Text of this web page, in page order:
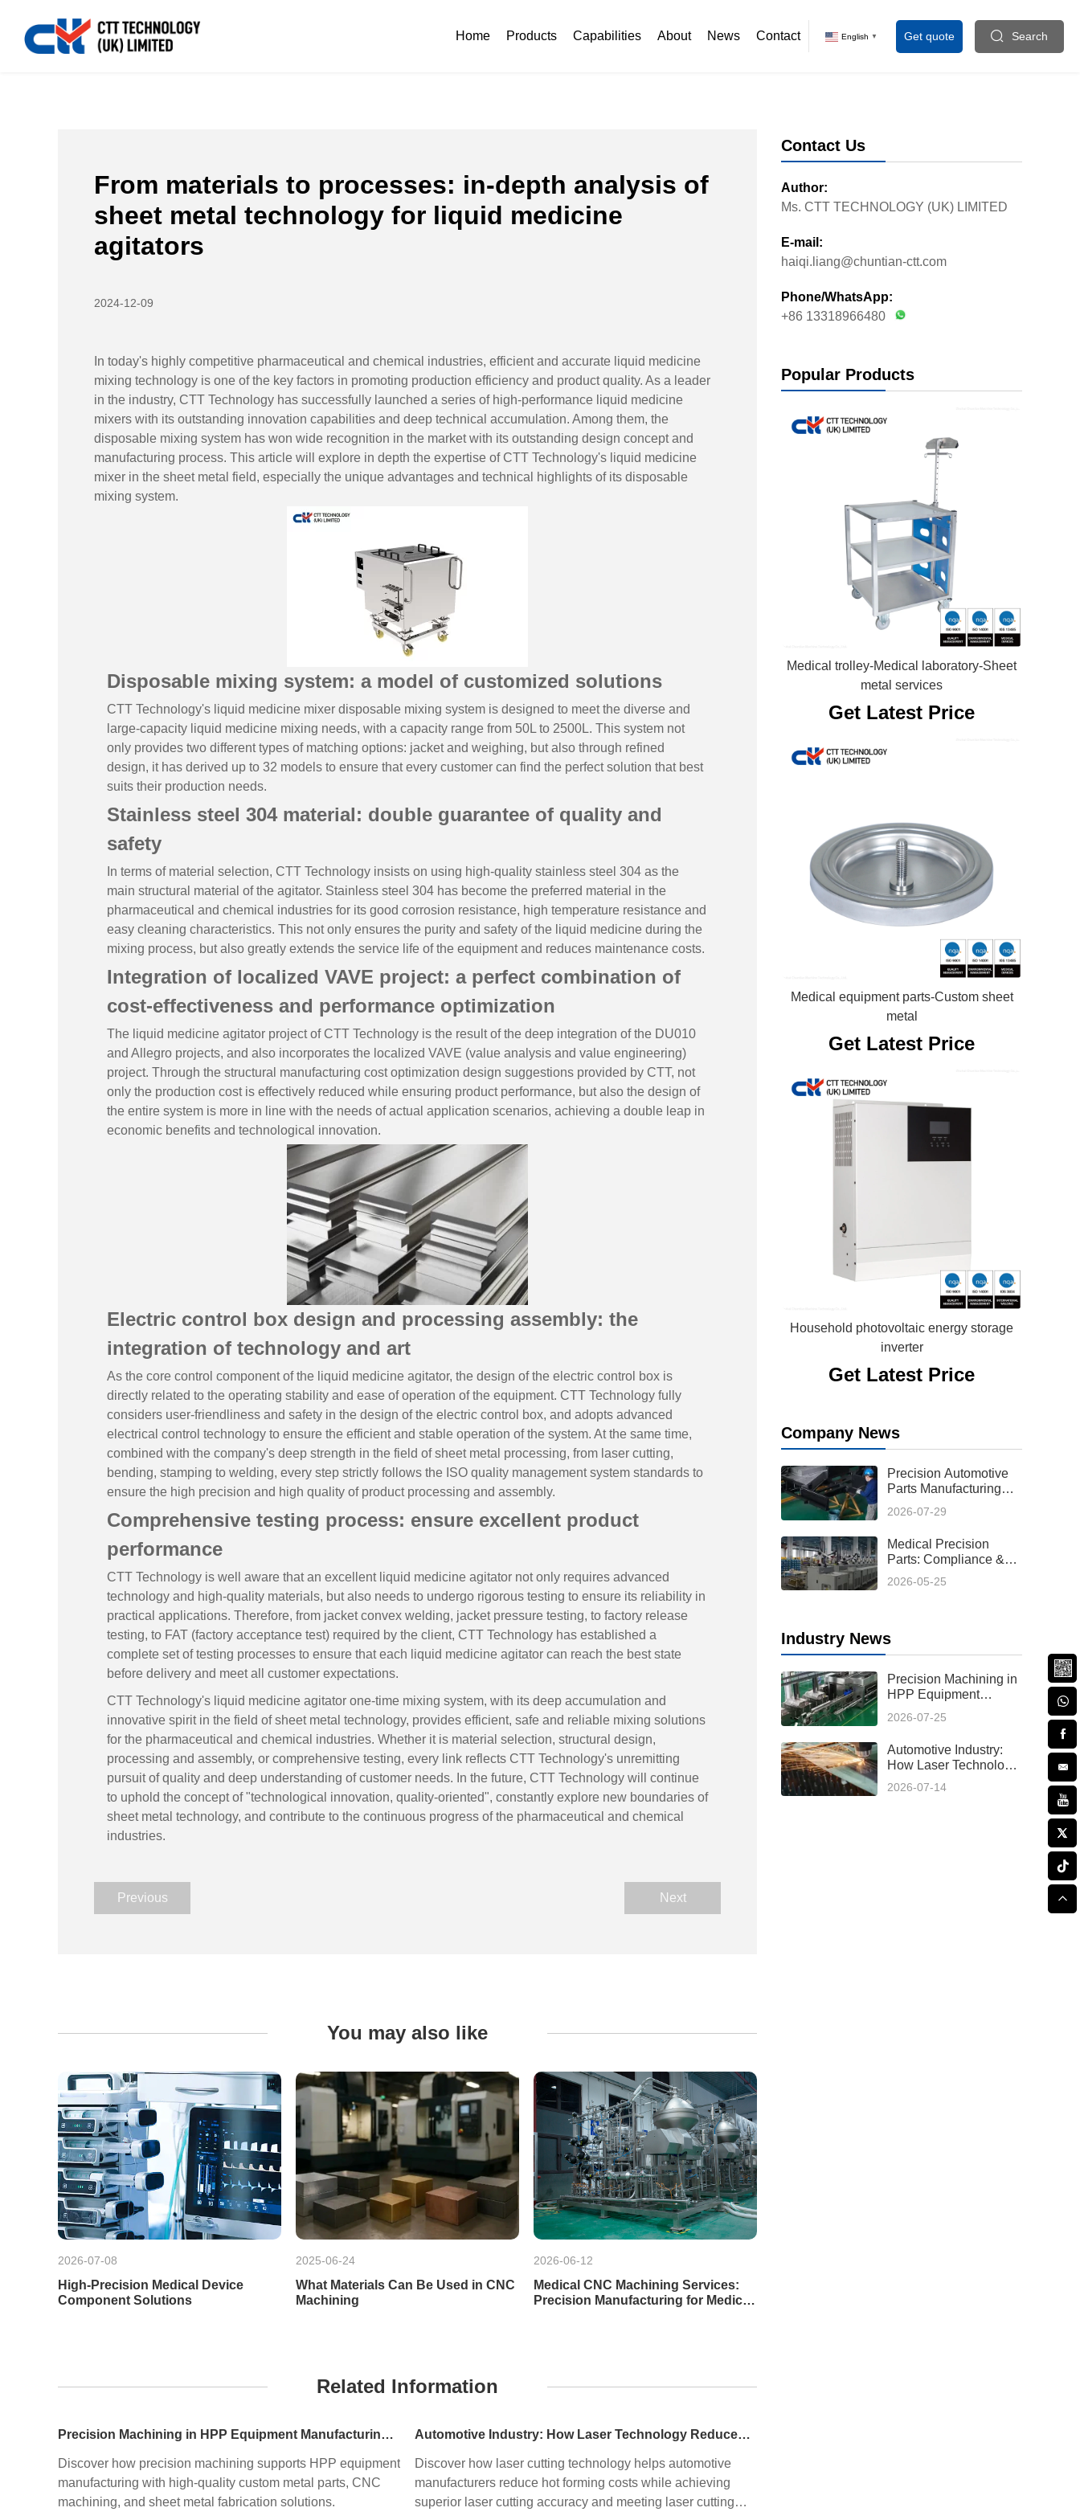
Home Products Capabilities About News Contact English ▼ Get quote Search
Home >> News >> Industry News From materials to processes: in-depth analysis of sheet metal technology for liquid medicine agitators
From materials to processes: in-depth analysis of
sheet metal technology for liquid medicine
agitators
2024-12-09
In today's highly competitive pharmaceutical and chemical industries, efficient and accurate liquid medicine
mixing technology is one of the key factors in promoting production efficiency and product quality. As a leader
in the industry, CTT Technology has successfully launched a series of high-performance liquid medicine
mixers with its outstanding innovation capabilities and deep technical accumulation. Among them, the
disposable mixing system has won wide recognition in the market with its outstanding design concept and
manufacturing process. This article will explore in depth the expertise of CTT Technology's liquid medicine
mixer in the sheet metal field, especially the unique advantages and technical highlights of its disposable
mixing system.
Disposable mixing system: a model of customized solutions
CTT Technology's liquid medicine mixer disposable mixing system is designed to meet the diverse and
large-capacity liquid medicine mixing needs, with a capacity range from 50L to 2500L. This system not
only provides two different types of matching options: jacket and weighing, but also through refined
design, it has derived up to 32 models to ensure that every customer can find the perfect solution that best
suits their production needs.
Stainless steel 304 material: double guarantee of quality and
safety
In terms of material selection, CTT Technology insists on using high-quality stainless steel 304 as the
main structural material of the agitator. Stainless steel 304 has become the preferred material in the
pharmaceutical and chemical industries for its good corrosion resistance, high temperature resistance and
easy cleaning characteristics. This not only ensures the purity and safety of the liquid medicine during the
mixing process, but also greatly extends the service life of the equipment and reduces maintenance costs.
Integration of localized VAVE project: a perfect combination of
cost-effectiveness and performance optimization
The liquid medicine agitator project of CTT Technology is the result of the deep integration of the DU010
and Allegro projects, and also incorporates the localized VAVE (value analysis and value engineering)
project. Through the structural manufacturing cost optimization design suggestions provided by CTT, not
only the production cost is effectively reduced while ensuring product performance, but also the design of
the entire system is more in line with the needs of actual application scenarios, achieving a double leap in
economic benefits and technological innovation.
Electric control box design and processing assembly: the
integration of technology and art
As the core control component of the liquid medicine agitator, the design of the electric control box is
directly related to the operating stability and ease of operation of the equipment. CTT Technology fully
considers user-friendliness and safety in the design of the electric control box, and adopts advanced
electrical control technology to ensure the efficient and stable operation of the system. At the same time,
combined with the company's deep strength in the field of sheet metal processing, from laser cutting,
bending, stamping to welding, every step strictly follows the ISO quality management system standards to
ensure the high precision and high quality of product processing and assembly.
Comprehensive testing process: ensure excellent product
performance
CTT Technology is well aware that an excellent liquid medicine agitator not only requires advanced
technology and high-quality materials, but also needs to undergo rigorous testing to ensure its reliability in
practical applications. Therefore, from jacket convex welding, jacket pressure testing, to factory release
testing, to FAT (factory acceptance test) required by the client, CTT Technology has established a
complete set of testing processes to ensure that each liquid medicine agitator can reach the best state
before delivery and meet all customer expectations.
CTT Technology's liquid medicine agitator one-time mixing system, with its deep accumulation and
innovative spirit in the field of sheet metal technology, provides efficient, safe and reliable mixing solutions
for the pharmaceutical and chemical industries. Whether it is material selection, structural design,
processing and assembly, or comprehensive testing, every link reflects CTT Technology's unremitting
pursuit of quality and deep understanding of customer needs. In the future, CTT Technology will continue
to uphold the concept of "technological innovation, quality-oriented", constantly explore new boundaries of
sheet metal technology, and contribute to the continuous progress of the pharmaceutical and chemical
industries.
Previous Next
You may also like
2026-07-08
High-Precision Medical Device
Component Solutions
2025-06-24
What Materials Can Be Used in CNC
Machining
2026-06-12
Medical CNC Machining Services:
Precision Manufacturing for Medical
Related Information
Precision Machining in HPP Equipment Manufacturing: Enabling High-Performance High Pressure Processing Systems
Discover how precision machining supports HPP equipment
manufacturing with high-quality custom metal parts, CNC
machining, and sheet metal fabrication solutions.
Automotive Industry: How Laser Technology Reduces Hot Forming Manufacturing Costs While Improving Laser Cutting Tolerances
Discover how laser cutting technology helps automotive
manufacturers reduce hot forming costs while achieving
superior laser cutting accuracy and meeting laser cutting
Contact Us
Author:
Ms. CTT TECHNOLOGY (UK) LIMITED
E-mail:
haiqi.liang@chuntian-ctt.com
Phone/WhatsApp:
+86 13318966480
Popular Products
Medical trolley-Medical laboratory-Sheet
metal services
Get Latest Price
Medical equipment parts-Custom sheet
metal
Get Latest Price
Household photovoltaic energy storage
inverter
Get Latest Price
Company News
Precision Automotive
Parts Manufacturing
to Production
2026-07-29
Medical Precision
Parts: Compliance &
Custom Solutions
2026-05-25
Industry News
Precision Machining in
HPP Equipment
Enabling High-
Pressure Processing
Systems
2026-07-25
Automotive Industry:
How Laser Technology
Reduces Hot Forming
Manufacturing Costs
2026-07-14